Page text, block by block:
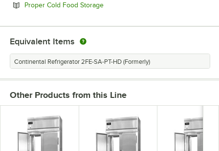
Proper Cold Food StorageOpens in new tab
Equivalent Items
Continental Refrigerator 2FE-SA-PT-HD (Formerly)
Other Products from this Line